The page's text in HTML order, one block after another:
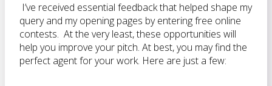
I’ve received essential feedback that helped shape my
query and my opening pages by entering free online
contests. At the very least, these opportunities will
help you improve your pitch. At best, you may find the
perfect agent for your work. Here are just a few: